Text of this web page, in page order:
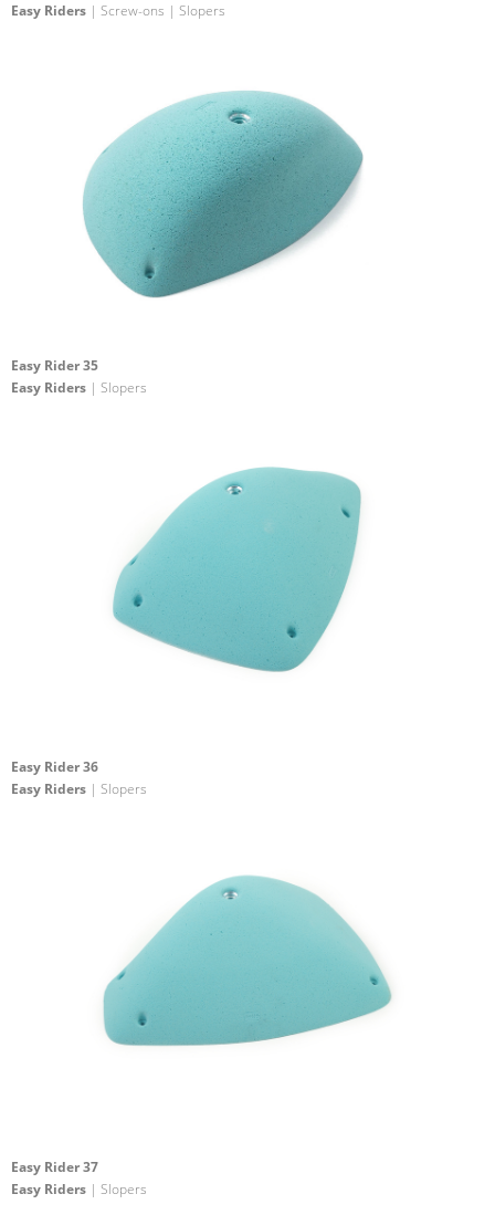
Easy Riders | Screw-ons | Slopers
Easy Rider 35
Easy Riders | Slopers
Easy Rider 36
Easy Riders | Slopers
Easy Rider 37
Easy Riders | Slopers